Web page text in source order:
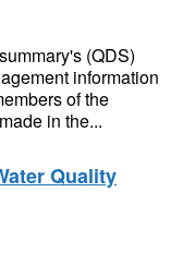
(QDS)
information
of the
in the...
Quality